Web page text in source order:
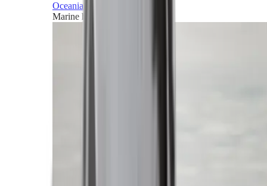
Oceania
Marine horizons